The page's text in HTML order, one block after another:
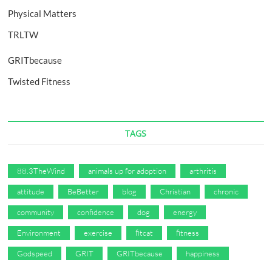
Physical Matters
TRLTW
GRITbecause
Twisted Fitness
TAGS
88.3TheWind animals up for adoption arthritis
attitude BeBetter blog Christian chronic
community confidence dog energy
Environment exercise fitcat fitness
Godspeed GRIT GRITbecause happiness